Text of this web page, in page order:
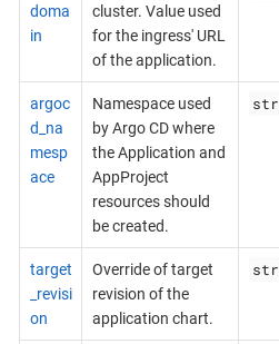
doma
in
cluster. Value used
for the ingress' URL
of the application.
argoc
d_na
mesp
ace
Namespace used
by Argo CD where
the Application and
AppProject
resources should
be created.
target
_revisi
on
Override of target
revision of the
application chart.